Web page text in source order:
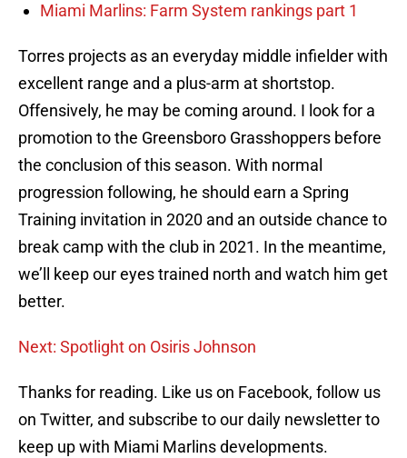
Miami Marlins: Farm System rankings part 1
Torres projects as an everyday middle infielder with
excellent range and a plus-arm at shortstop.
Offensively, he may be coming around. I look for a
promotion to the Greensboro Grasshoppers before
the conclusion of this season. With normal
progression following, he should earn a Spring
Training invitation in 2020 and an outside chance to
break camp with the club in 2021. In the meantime,
we’ll keep our eyes trained north and watch him get
better.
Next: Spotlight on Osiris Johnson
Thanks for reading. Like us on Facebook, follow us
on Twitter, and subscribe to our daily newsletter to
keep up with Miami Marlins developments.